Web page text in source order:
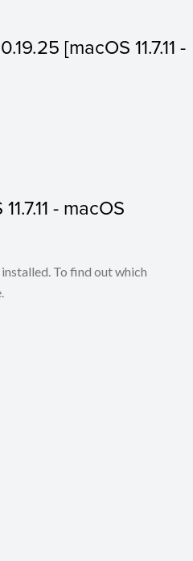
[macOS 11.7.11 -
- macOS
To find out which